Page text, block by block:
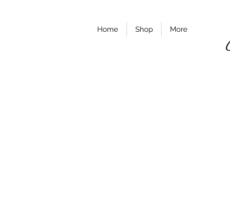
Home Shop More